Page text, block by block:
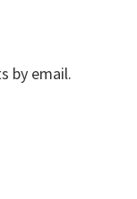
by email.